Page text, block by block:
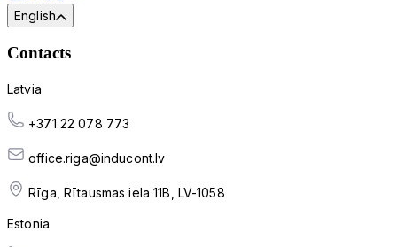
English
Contacts
Latvia
+371 22 078 773
office.riga@inducont.lv
Rīga, Rītausmas iela 11B, LV-1058
Estonia